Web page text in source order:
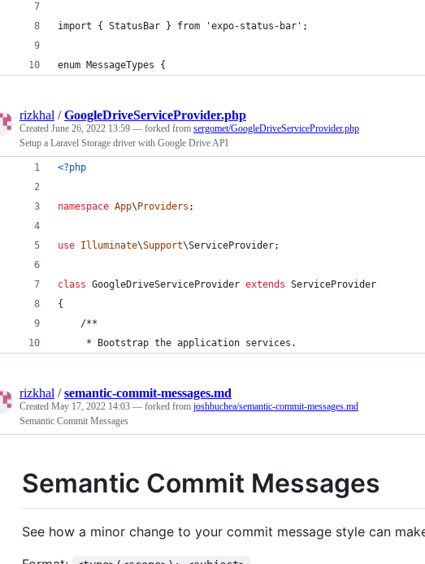
import { StatusBar } from 'expo-status-bar';
enum MessageTypes {
rizkhal /GoogleDriveServiceProvider.php
Created June 26, 2022 13:59 — forked from sergomet/GoogleDriveServiceProvider.php
Setup a Laravel Storage driver with Google Drive API
<?php
namespace App\ Providers ;
use Illuminate\Support\ServiceProvider;
class GoogleDriveServiceProvider extends ServiceProvider
{
    /**
     * Bootstrap the application services.
rizkhal /semantic-commit-messages.md
Created May 17, 2022 14:03 — forked from joshbuchea/semantic-commit-messages.md
Semantic Commit Messages
Semantic Commit Messages
See how a minor change to your commit message style can